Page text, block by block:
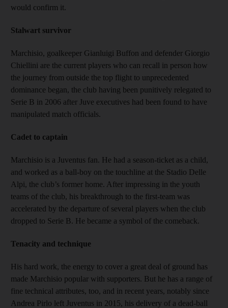
would confirm it.
Stalwart survivor
Marchisio, goalkeeper Gianluigi Buffon and defender Giorgio
Chiellini are the current players who can recall in person how
the journey from outside the top flight to unprecedented
dominance began, the club having been punitively relegated to
Serie B in 2006 after Juve executives had been found to have
manipulated match officials.
Cadet to captain
Marchisio is a Juventus fan. He had a season-ticket as a child,
and worked as a ball-boy on the touchline at the Stadio Delle
Alpi, the club’s former home. After impressing in the youth
teams of the club, his breakthrough to the first-team was
accelerated by the departure of several players when the club
dropped to Serie B. He became a symbol of the comeback.
Tenacity and technique
His hard work, the energy to cover a great deal of ground has
made Marchisio popular with supporters. But he has a range of
fine technical attributes, too, and in recent years, notably since
Andrea Pirlo left Juventus in 2015, his delivery of a dead-ball